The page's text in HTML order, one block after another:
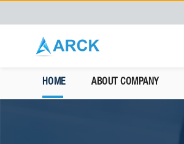
HOME ABOUT COMPANY